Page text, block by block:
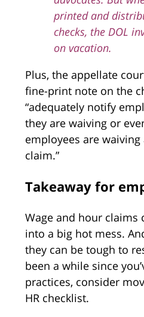
printed and
checks, the DOL
on vacation.
Plus, the appellate
fine-print note on the
“adequately notify
they are waiving or
employees are
claim.”
Takeaway for
Wage and hour claims
into a big hot mess.
they can be tough to
been a while since
practices, consider
HR checklist.